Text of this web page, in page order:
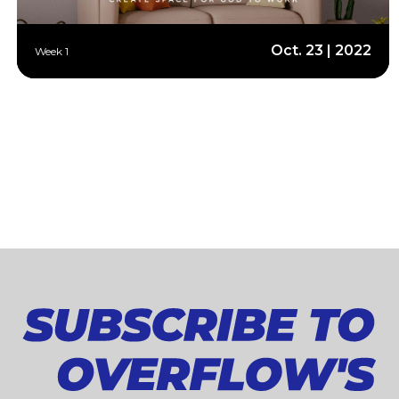
Week 1 Oct. 23 | 2022